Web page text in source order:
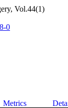
Vol.44(1)
0
Metrics